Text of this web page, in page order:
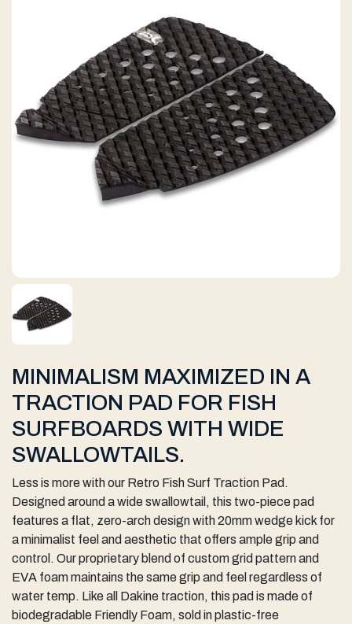
MINIMALISM MAXIMIZED IN A
TRACTION PAD FOR FISH
SURFBOARDS WITH WIDE
SWALLOWTAILS.
Less is more with our Retro Fish Surf Traction Pad.
Designed around a wide swallowtail, this two-piece pad
features a flat, zero-arch design with 20mm wedge kick for
a minimalist feel and aesthetic that offers ample grip and
control. Our proprietary blend of custom grid pattern and
EVA foam maintains the same grip and feel regardless of
water temp. Like all Dakine traction, this pad is made of
biodegradable Friendly Foam, sold in plastic-free